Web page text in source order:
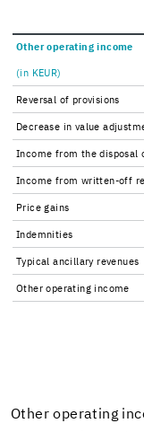
Other op­er­at­ing in­come
(in KEUR)
Re­ver­sal of pro­vi­sions
De­crease in value
In­come from the dis­posal
In­come from written-​off
Price gains
In­dem­ni­ties
Typ­i­cal an­cil­lary rev­enues
Other op­er­at­ing in­come
Other op­er­at­ing